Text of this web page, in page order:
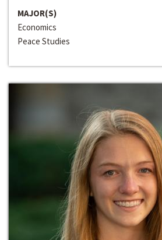
MAJOR(S)
Economics
Peace Studies